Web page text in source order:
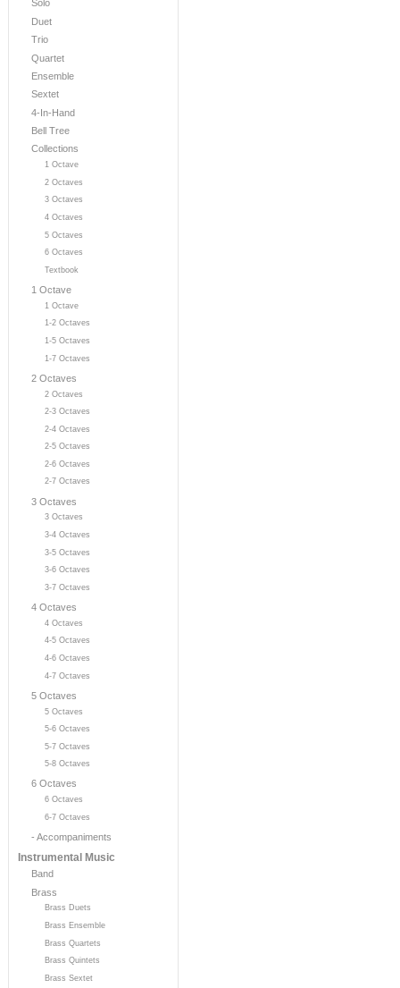
Solo
Duet
Trio
Quartet
Ensemble
Sextet
4-In-Hand
Bell Tree
Collections
1 Octave
2 Octaves
3 Octaves
4 Octaves
5 Octaves
6 Octaves
Textbook
1 Octave
1 Octave
1-2 Octaves
1-5 Octaves
1-7 Octaves
2 Octaves
2 Octaves
2-3 Octaves
2-4 Octaves
2-5 Octaves
2-6 Octaves
2-7 Octaves
3 Octaves
3 Octaves
3-4 Octaves
3-5 Octaves
3-6 Octaves
3-7 Octaves
4 Octaves
4 Octaves
4-5 Octaves
4-6 Octaves
4-7 Octaves
5 Octaves
5 Octaves
5-6 Octaves
5-7 Octaves
5-8 Octaves
6 Octaves
6 Octaves
6-7 Octaves
- Accompaniments
Instrumental Music
Band
Brass
Brass Duets
Brass Ensemble
Brass Quartets
Brass Quintets
Brass Sextet